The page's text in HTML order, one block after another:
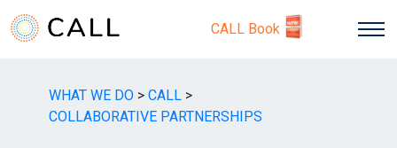
CALL Book
WHAT WE DO > CALL >
COLLABORATIVE PARTNERSHIPS